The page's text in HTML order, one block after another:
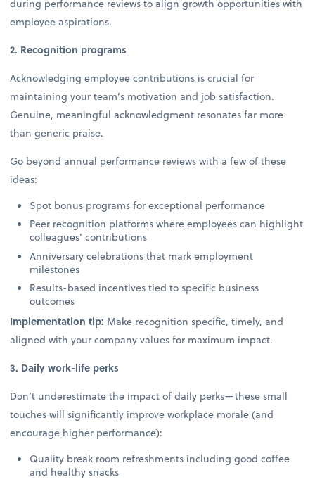
during performance reviews to align growth opportunities with
employee aspirations.
2. Recognition programs
Acknowledging employee contributions is crucial for
maintaining your team’s motivation and job satisfaction.
Genuine, meaningful acknowledgment resonates far more
than generic praise.
Go beyond annual performance reviews with a few of these
ideas:
Spot bonus programs for exceptional performance
Peer recognition platforms where employees can highlight
colleagues' contributions
Anniversary celebrations that mark employment
milestones
Results-based incentives tied to specific business
outcomes
Implementation tip: Make recognition specific, timely, and
aligned with your company values for maximum impact.
3. Daily work-life perks
Don’t underestimate the impact of daily perks—these small
touches will significantly improve workplace morale (and
encourage higher performance):
Quality break room refreshments including good coffee
and healthy snacks